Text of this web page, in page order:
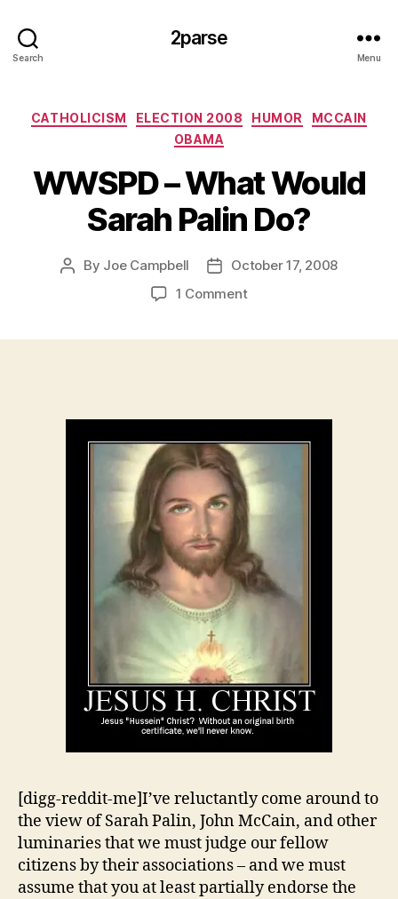
Search
2parse
Menu
Categories
CATHOLICISM ELECTION 2008 HUMOR
MCCAIN
OBAMA
WWSPD – What Would
Sarah Palin Do?
Post
By Joe Campbell
PostOctober 17, 2008
1 Commenton
[digg-reddit-me]I’ve reluctantly come around to
the view of Sarah Palin, John McCain, and other
luminaries that we must judge our fellow
citizens by their associations – and we must
assume that you at least partially endorse the